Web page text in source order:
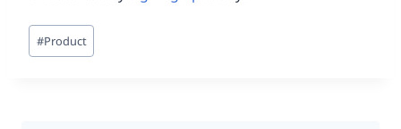
Post
Tags:
#Product